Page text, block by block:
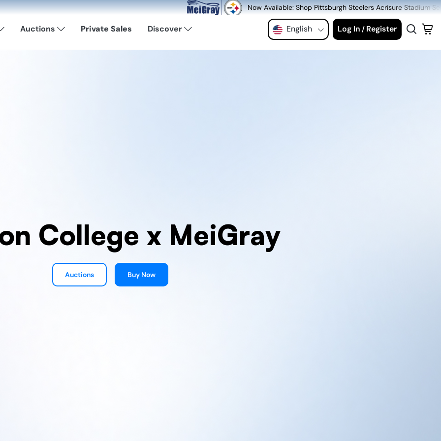
Now Available: Shop Pittsburgh Steelers Acrisure Stadium Seats at MeiGray.com!
English Log In / Register
Auctions Private Sales Discover
College x MeiGray
Auctions Buy Now